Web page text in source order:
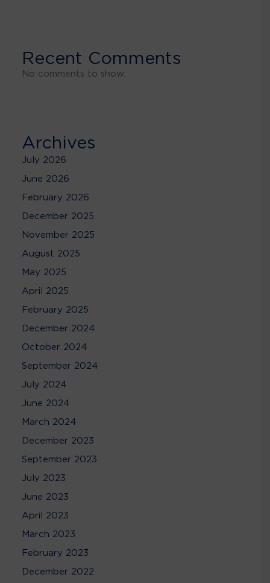
Recent Comments
No comments to show.
Archives
July 2026
June 2026
February 2026
December 2025
November 2025
August 2025
May 2025
April 2025
February 2025
December 2024
October 2024
September 2024
July 2024
June 2024
March 2024
December 2023
September 2023
July 2023
June 2023
April 2023
March 2023
February 2023
December 2022